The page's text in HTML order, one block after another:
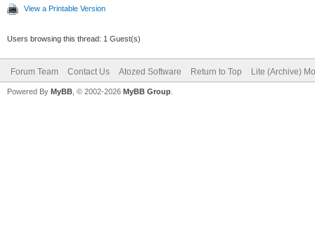
View a Printable Version
Users browsing this thread: 1 Guest(s)
Forum Team Contact Us Atozed Software Return to Top Lite (Archive)
Powered By MyBB , © 2002-2026 MyBB Group